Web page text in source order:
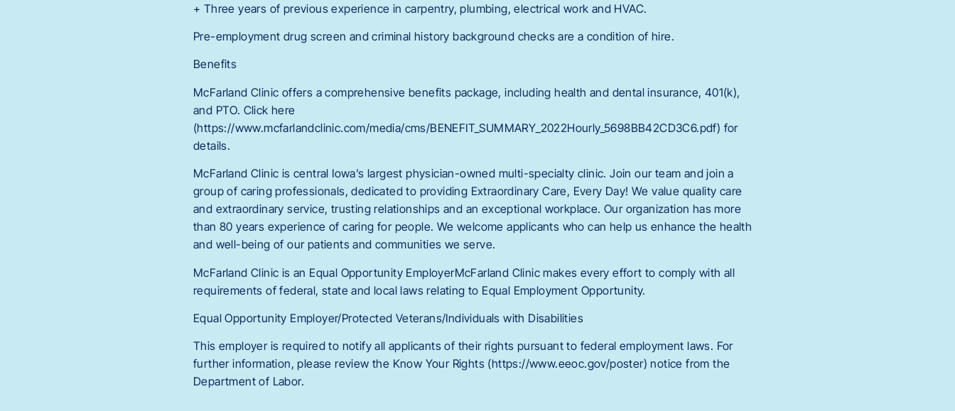
+ Three years of previous experience in carpentry, plumbing, electrical work and HVAC.
Pre-employment drug screen and criminal history background checks are a condition of hire.
Benefits
McFarland Clinic offers a comprehensive benefits package, including health and dental insurance, 401(k),
and PTO. Click here
(https://www.mcfarlandclinic.com/media/cms/BENEFIT_SUMMARY_2022Hourly_5698BB42CD3C6.pdf) for
details.
McFarland Clinic is central Iowa’s largest physician-owned multi-specialty clinic. Join our team and join a
group of caring professionals, dedicated to providing Extraordinary Care, Every Day! We value quality care
and extraordinary service, trusting relationships and an exceptional workplace. Our organization has more
than 80 years experience of caring for people. We welcome applicants who can help us enhance the health
and well-being of our patients and communities we serve.
McFarland Clinic is an Equal Opportunity EmployerMcFarland Clinic makes every effort to comply with all
requirements of federal, state and local laws relating to Equal Employment Opportunity.
Equal Opportunity Employer/Protected Veterans/Individuals with Disabilities
This employer is required to notify all applicants of their rights pursuant to federal employment laws. For
further information, please review the Know Your Rights (https://www.eeoc.gov/poster) notice from the
Department of Labor.